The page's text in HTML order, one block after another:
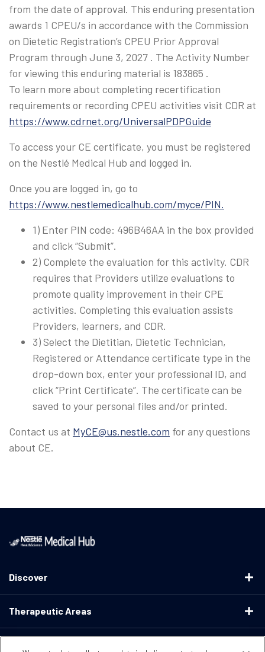
from the date of approval. This enduring presentation
awards 1 CPEU/s in accordance with the Commission
on Dietetic Registration’s CPEU Prior Approval
Program through June 3, 2027 . The Activity Number
for viewing this enduring material is 183865 .
To learn more about completing recertification
requirements or recording CPEU activities visit CDR at
https://www.cdrnet.org/UniversalPDPGuide
To access your CE certificate, you must be registered
on the Nestlé Medical Hub and logged in.
Once you are logged in, go to
https://www.nestlemedicalhub.com/myce/PIN.
1) Enter PIN code: 496B46AA in the box provided
and click “Submit”.
2) Complete the evaluation for this activity. CDR
requires that Providers utilize evaluations to
promote quality improvement in their CPE
activities. Completing this evaluation assists
Providers, learners, and CDR.
3) Select the Dietitian, Dietetic Technician,
Registered or Attendance certificate type in the
drop-down box, enter your professional ID, and
click “Print Certificate”. The certificate can be
saved to your personal files and/or printed.
Contact us at MyCE@us.nestle.com for any questions
about CE.
Discover
Therapeutic Areas